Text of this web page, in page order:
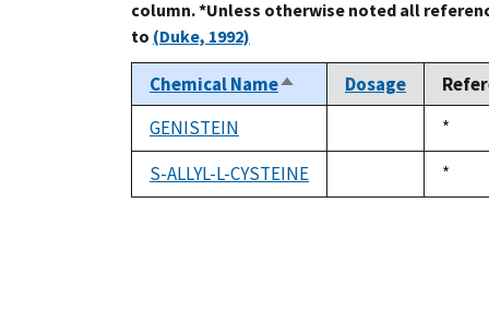
column. *Unless otherwise noted all
to (Duke, 1992)
Chemical NameSort
descending
Dosage
GENISTEIN
Duke,
1992
*
S-ALLYL-L-CYSTEINE
Duke,
1992
*